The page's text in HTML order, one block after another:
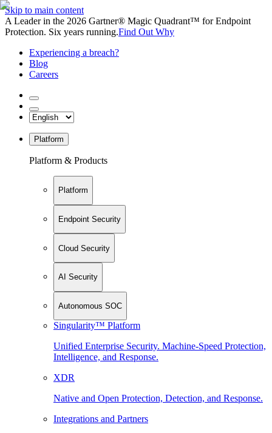
Skip to main content
A Leader in the 2026 Gartner® Magic Quadrant™ for Endpoint
Protection. Six years running.Find Out Why
Experiencing a breach?
Blog
Careers
Platform
Platform & Products
Platform
Endpoint Security
Cloud Security
AI Security
Autonomous SOC
Singularity™ Platform
Unified Enterprise Security. Machine-Speed Protection,
Intelligence, and Response.
XDR
Native and Open Protection, Detection, and Response.
Integrations and Partners